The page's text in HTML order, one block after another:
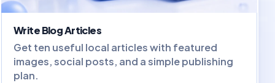
Write Blog Articles
Get ten useful local articles with featured
images, social posts, and a simple publishing
plan.